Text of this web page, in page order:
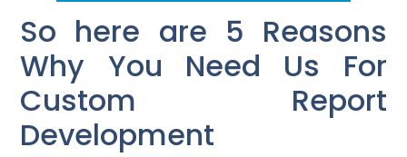
So here are 5 Reasons
Why You Need Us For
Custom Report
Development